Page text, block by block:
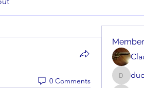
0 Comments dudziak